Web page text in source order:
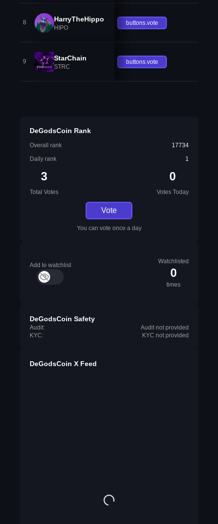
8 HarryTheHippo
HIPO
buttons.vote
9 StarChain
STRC
buttons.vote
DeGodsCoin Rank
Overall rank
17734
Daily rank
1
3
Total Votes
0
Votes Today
Vote
You can vote once a day
Add to watchlist
Watchlisted
0
times
DeGodsCoin Safety
Audit:
Audit not provided
KYC:
KYC not provided
DeGodsCoin X Feed